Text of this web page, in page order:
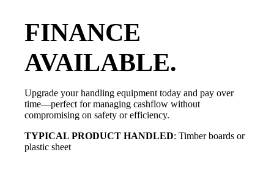
FINANCE
AVAILABLE.
Upgrade your handling equipment today and pay over
time—perfect for managing cashflow without
compromising on safety or efficiency.
TYPICAL PRODUCT HANDLED: Timber boards or
plastic sheet